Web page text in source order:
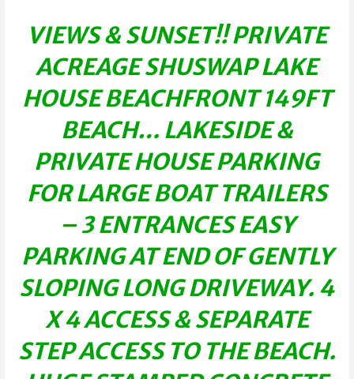
VIEWS & SUNSET!! PRIVATE
ACREAGE SHUSWAP LAKE
HOUSE BEACHFRONT 149FT
BEACH… LAKESIDE &
PRIVATE HOUSE PARKING
FOR LARGE BOAT TRAILERS
– 3 ENTRANCES EASY
PARKING AT END OF GENTLY
SLOPING LONG DRIVEWAY. 4
X 4 ACCESS & SEPARATE
STEP ACCESS TO THE BEACH.